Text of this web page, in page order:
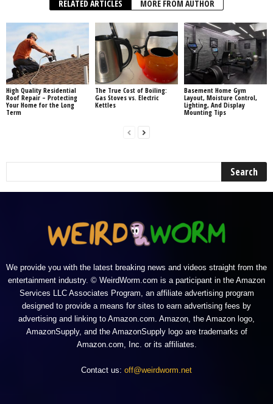
RELATED ARTICLES MORE FROM AUTHOR
High Quality Residential
Roof Repair – Protecting
Your Home for the Long
Term
The True Cost of Boiling:
Gas Stoves vs. Electric
Kettles
Basement Home Gym
Layout, Moisture Control,
Lighting, And Display
Mounting Tips
We provide you with the latest breaking news and videos straight from the
entertainment industry. © WeirdWorm.com is a participant in the Amazon
Services LLC Associates Program, an affiliate advertising program
designed to provide a means for sites to earn advertising fees by
advertising and linking to Amazon.com. Amazon, the Amazon logo,
AmazonSupply, and the AmazonSupply logo are trademarks of
Amazon.com, Inc. or its affiliates.
Contact us: off@weirdworm.net